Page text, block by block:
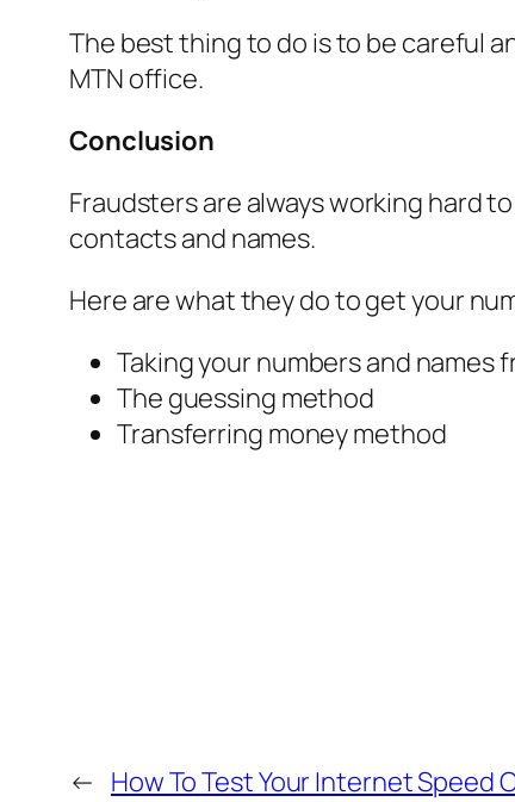
The best thing to do is to be careful
MTN office.
Conclusion
Fraudsters are always working hard
contacts and names.
Here are what they do to get your
Taking your numbers and names
The guessing method
Transferring money method
← How To Test Your Internet Speed